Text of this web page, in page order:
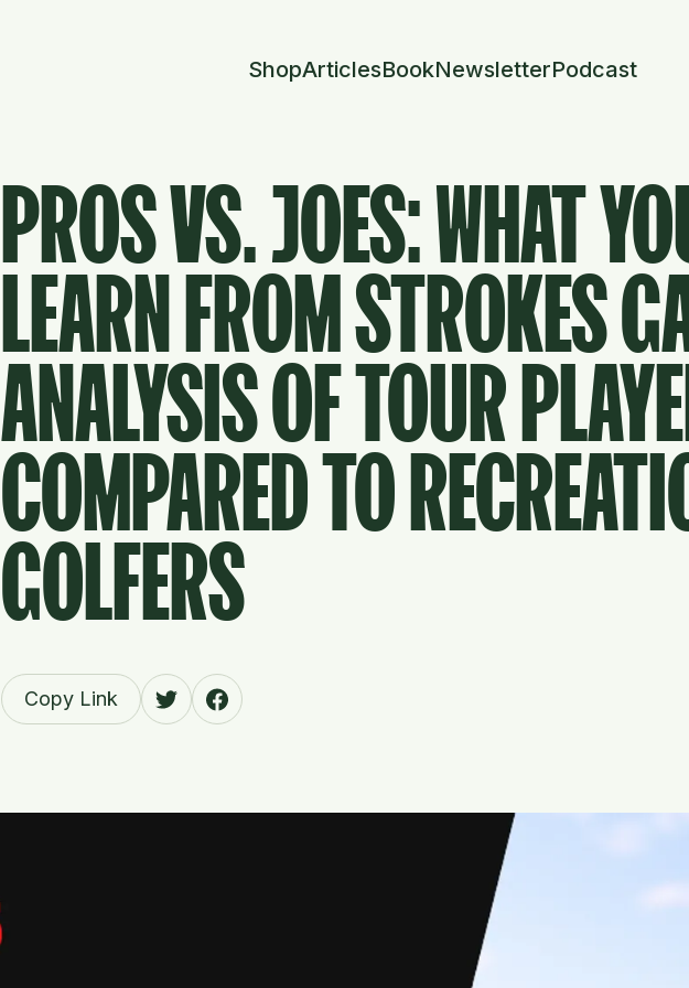
ShopArticlesBookNewsletterPodcast
PROS VS. JOES: WHAT
LEARN FROM STROKES
ANALYSIS OF TOUR
COMPARED TO
GOLFERS
Copy Link